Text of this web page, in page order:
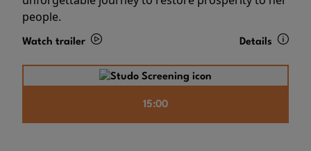
people.
Watch trailer Details
15:00